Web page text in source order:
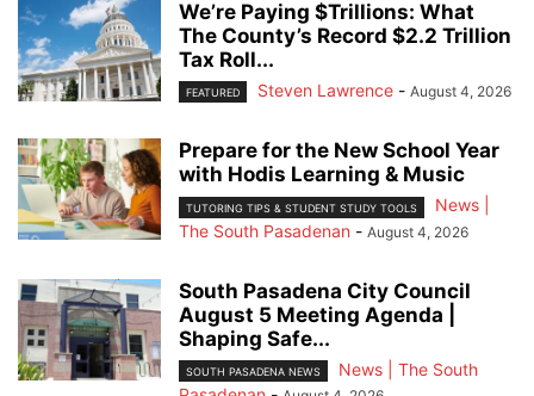
We’re Paying $Trillions: What
The County’s Record $2.2 Trillion
Tax Roll...
FEATURED Steven Lawrence - August 4, 2026
Prepare for the New School Year
with Hodis Learning & Music
TUTORING TIPS & STUDENT STUDY TOOLS
News |
The South Pasadenan - August 4, 2026
South Pasadena City Council
August 5 Meeting Agenda |
Shaping Safe...
SOUTH PASADENA NEWS
News | The South